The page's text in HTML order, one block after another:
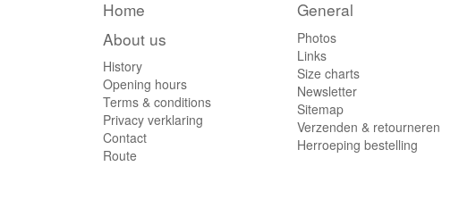
Home
About us
History
Opening hours
Terms & conditions
Privacy verklaring
Contact
Route
General
Photos
Links
Size charts
Newsletter
Sitemap
Verzenden & retourneren
Herroeping bestelling